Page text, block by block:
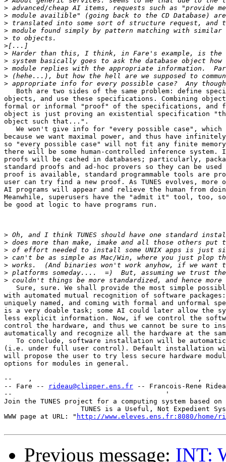
>
>
>
>
>
>
>
>
>
>
>
Both are two sides of the same problem: define
objects, and use these specifications. Combining
formal or informal "proof" of the specifications, and
object is just proving an existential specification
object such that...".
We won't give info for "every possible case", which
because we want maximal power, and thus have
so "every possible case" will not fit any finite
there will be some human-controlled inference system.
proofs will be cached in databases; particularly,
standard proofs and ad-hoc provers so they can be
proof is available, standard programmable tools are
user can try find a new proof. As TUNES evolves, more
AI programs will appear and relieve the human from
Meanwhile, superusers have the "admit it" tool, too,
be good at logic to have programs run.
>
>
>
>
>
>
>
Sure, sure. We shall provide the most simple
with automated mutual recognition of software
uniquely named, and coming with formal and unformal
is a very doable task; some AI could later allow the
less explicit information. Now, if we control the
control the hardware, and thus we cannot be sure to
automatically and recognize all the hardware at the
To conclude, software installation will be
(i.e. under full user control). Default installation
will propose the user to try less secure hardware
options for modules in general.
--    ,        	                                ,           _ v    ~  ^  --
-- Fare --
rideau@clipper.ens.fr -- Francois-Rene
--                                      '
Join the TUNES project for a computing system based on
WWW page at URL: " http://www.eleves.ens.fr:8080/home/
Previous message: INT: